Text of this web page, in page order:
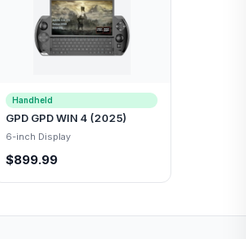
Handheld
GPD GPD WIN 4 (2025)
6-inch Display
$899.99